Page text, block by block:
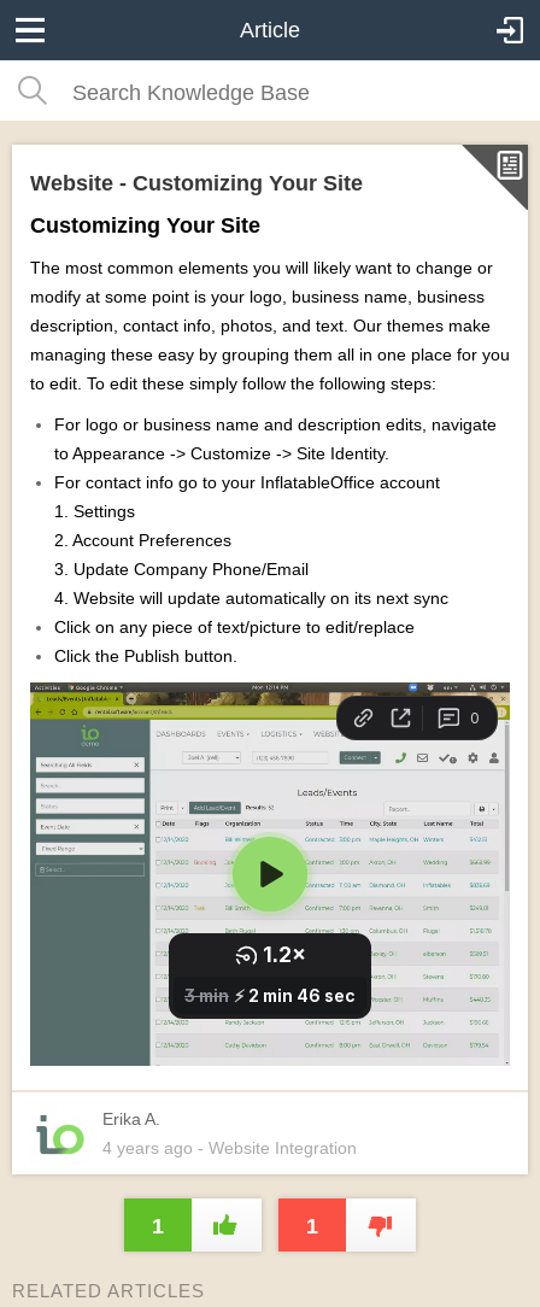
Article
Website - Customizing Your Site
Customizing Your Site
The most common elements you will likely want to change or
modify at some point is your logo, business name, business
description, contact info, photos, and text. Our themes make
managing these easy by grouping them all in one place for you
to edit. To edit these simply follow the following steps:
For logo or business name and description edits, navigate
to Appearance -> Customize -> Site Identity.
For contact info go to your InflatableOffice account
1. Settings
2. Account Preferences
3. Update Company Phone/Email
4. Website will update automatically on its next sync
Click on any piece of text/picture to edit/replace
Click the Publish button.
Erika A.
4 years ago - Website Integration
1 1
RELATED ARTICLES